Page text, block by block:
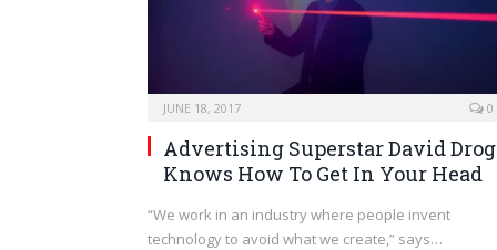
JUNE 18, 2017 0
Advertising Superstar David
Knows How To Get In Your Head
“We work in an industry where people invent
technology to avoid what we create,” says…